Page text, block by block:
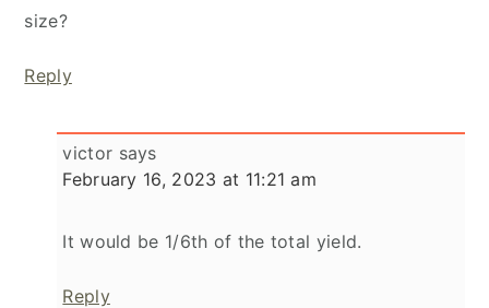
size?
Reply
victor says
February 16, 2023 at 11:21 am
It would be 1/6th of the total yield.
Reply